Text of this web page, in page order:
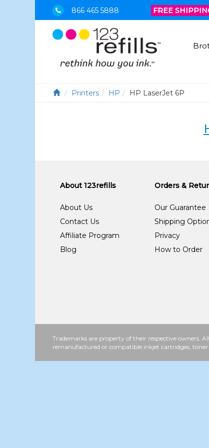
866 465 5888 FREE
Printers HP HP LaserJet 6P
About 123refills
About Us
Contact Us
Affiliate Program
Blog
Orders &
Our Guarantee
Shipping
Privacy
How to Order
Trademarks are property of their respective owners.
remanufactured or compatible inkjet cartridges,